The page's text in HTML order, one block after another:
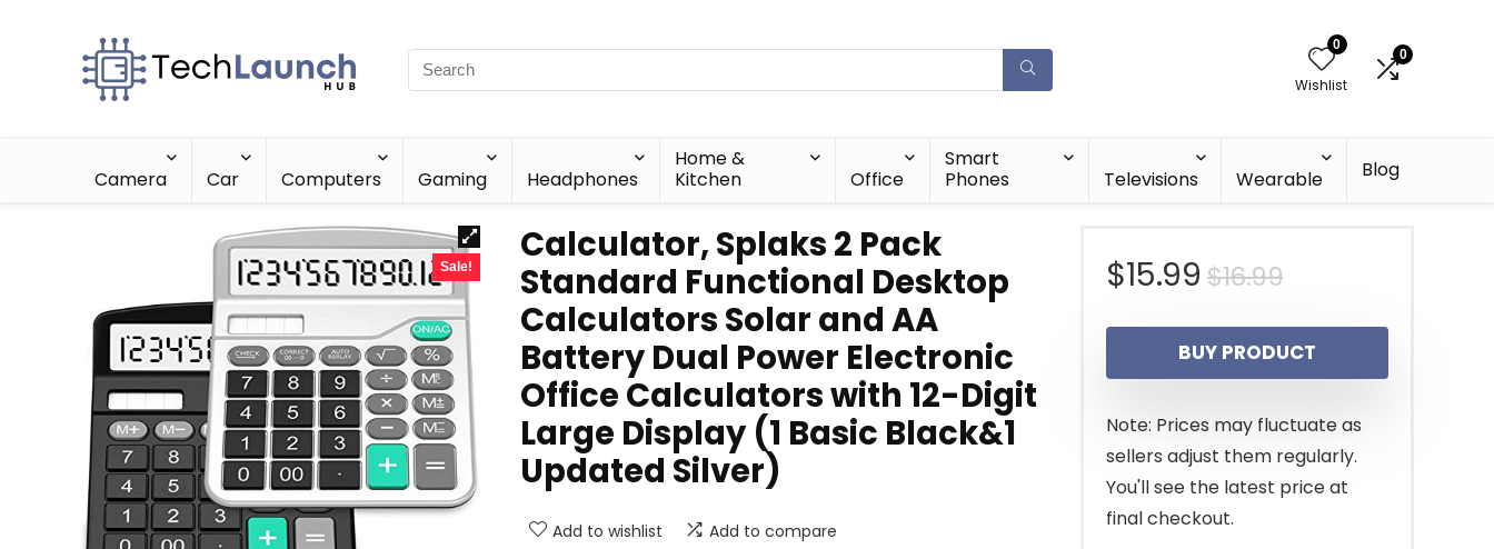
0
Wishlist
0
Camera Car Computers Gaming Headphones
Home &
Kitchen
Office
Smart
Phones
Televisions Wearable Blog
Sale!
Calculator, Splaks 2 Pack
Standard Functional Desktop
Calculators Solar and AA
Battery Dual Power Electronic
Office Calculators with 12-Digit
Large Display (1 Basic Black&1
Updated Silver)
Add to wishlist Add to compare
$16.99Original
price
was:
$16.99.
$15.99
Current
price
is:
$15.99.
BUY PRODUCT
Note: Prices may fluctuate as
sellers adjust them regularly.
You'll see the latest price at
final checkout.